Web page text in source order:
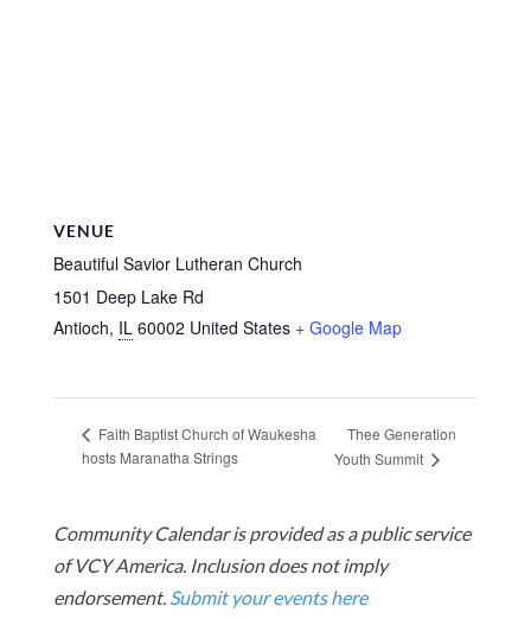
VENUE
Beautiful Savior Lutheran Church
1501 Deep Lake Rd
Antioch, IL 60002 United States + Google Map
Faith Baptist Church of Waukesha
hosts Maranatha Strings
Thee Generation
Youth Summit
Community Calendar is provided as a public service
of VCY America. Inclusion does not imply
endorsement. Submit your events here